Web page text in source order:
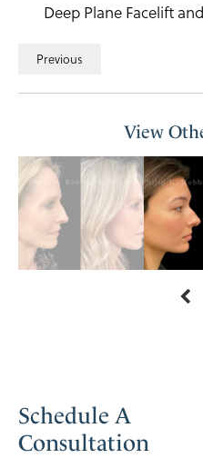
Deep Plane Facelift
Previous
View
Schedule A
Consultation